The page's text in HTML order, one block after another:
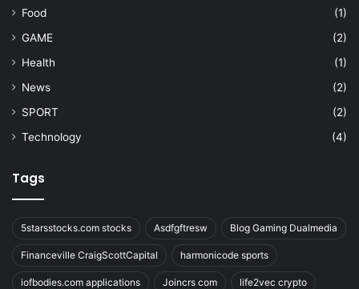
Food
(1)
GAME
(2)
Health
(1)
News
(2)
SPORT
(2)
Technology
(4)
Tags
5starsstocks.com stocks Asdfgftresw Blog Gaming Dualmedia
Financeville CraigScottCapital harmonicode sports
iofbodies.com applications Joincrs com life2vec crypto